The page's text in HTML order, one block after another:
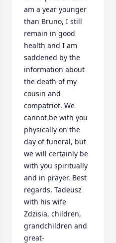
am a year younger
than Bruno, I still
remain in good
health and I am
saddened by the
information about
the death of my
cousin and
compatriot. We
cannot be with you
physically on the
day of funeral, but
we will certainly be
with you spiritually
and in prayer. Best
regards, Tadeusz
with his wife
Zdzisia, children,
grandchildren and
great-